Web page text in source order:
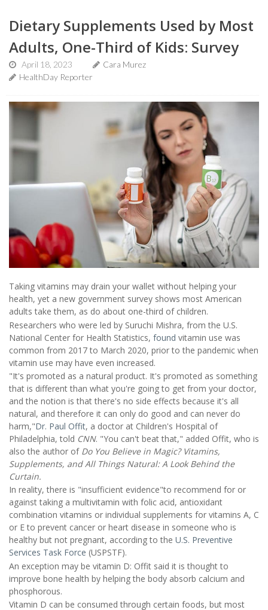
Dietary Supplements Used by Most
Adults, One-Third of Kids: Survey
April 18, 2023
Cara Murez
HealthDay Reporter
Taking vitamins may drain your wallet without helping your
health, yet a new government survey shows most American
adults take them, as do about one-third of children.
Researchers who were led by Suruchi Mishra, from the U.S.
National Center for Health Statistics, found vitamin use was
common from 2017 to March 2020, prior to the pandemic when
vitamin use may have even increased.
"It's promoted as a natural product. It's promoted as something
that is different than what you're going to get from your doctor,
and the notion is that there's no side effects because it's all
natural, and therefore it can only do good and can never do
harm,"Dr. Paul Offit, a doctor at Children's Hospital of
Philadelphia, told CNN. "You can't beat that," added Offit, who is
also the author of Do You Believe in Magic? Vitamins,
Supplements, and All Things Natural: A Look Behind the
Curtain.
In reality, there is "insufficient evidence"to recommend for or
against taking a multivitamin with folic acid, antioxidant
combination vitamins or individual supplements for vitamins A, C
or E to prevent cancer or heart disease in someone who is
healthy but not pregnant, according to the U.S. Preventive
Services Task Force (USPSTF).
An exception may be vitamin D: Offit said it is thought to
improve bone health by helping the body absorb calcium and
phosphorous.
Vitamin D can be consumed through certain foods, but most